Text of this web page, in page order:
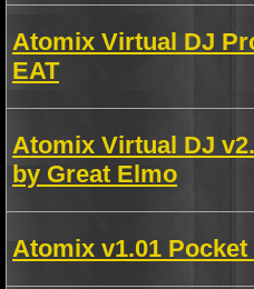
Atomix Virtual DJ
EAT
Atomix Virtual DJ
by Great Elmo
Atomix v1.01